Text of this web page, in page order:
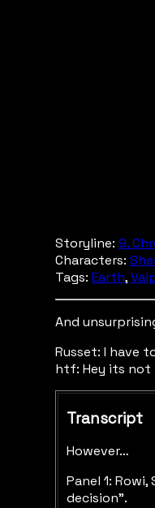
Storyline: 9.
Characters:
Tags: Earth,
And
Russet: I have
htf: Hey its not
Transcript
However…
Panel 1:
decision”.